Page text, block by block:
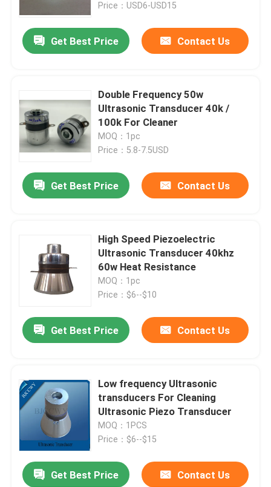
Price：USD6-USD15
Get Best Price Contact Us
Double Frequency 50w
Ultrasonic Transducer 40k /
100k For Cleaner
MOQ：1pc
Price：5.8-7.5USD
Get Best Price Contact Us
High Speed Piezoelectric
Ultrasonic Transducer 40khz
60w Heat Resistance
MOQ：1pc
Price：$6--$10
Get Best Price Contact Us
Low frequency Ultrasonic
transducers For Cleaning
Ultrasonic Piezo Transducer
MOQ：1PCS
Price：$6--$15
Get Best Price Contact Us